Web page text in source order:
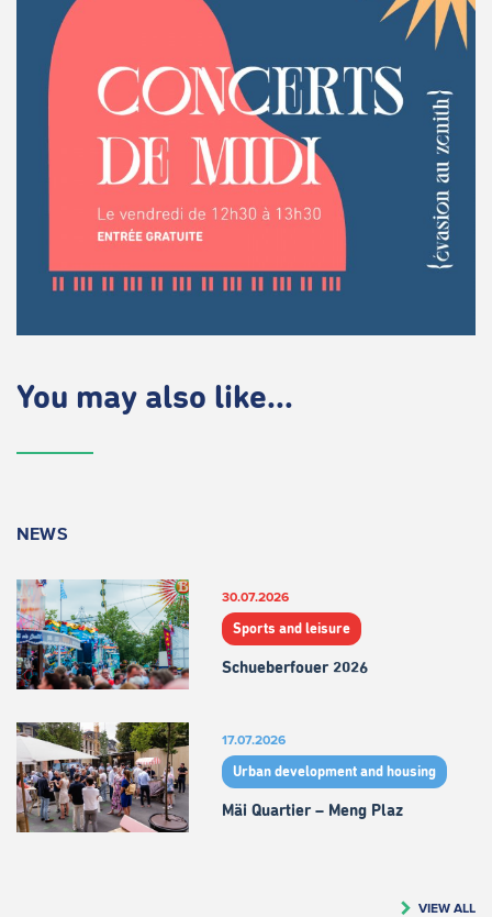
You may also like...
NEWS
30.07.2026
Sports and leisure
Schueberfouer 2026
17.07.2026
Urban development and housing
Mäi Quartier – Meng Plaz
VIEW ALL